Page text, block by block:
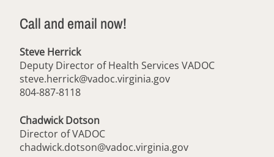
Call and email now!
Steve Herrick
Deputy Director of Health Services VADOC
steve.herrick@vadoc.virginia.gov
804-887-8118
Chadwick Dotson
Director of VADOC
chadwick.dotson@vadoc.virginia.gov